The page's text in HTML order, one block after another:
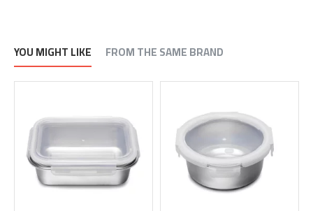
YOU MIGHT LIKE FROM THE SAME BRAND